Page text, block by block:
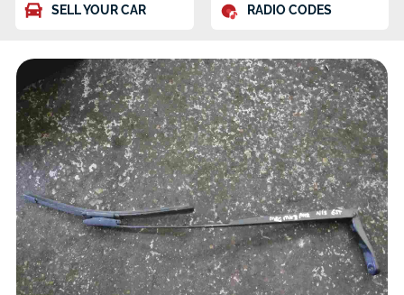
SELL YOUR CAR RADIO CODES